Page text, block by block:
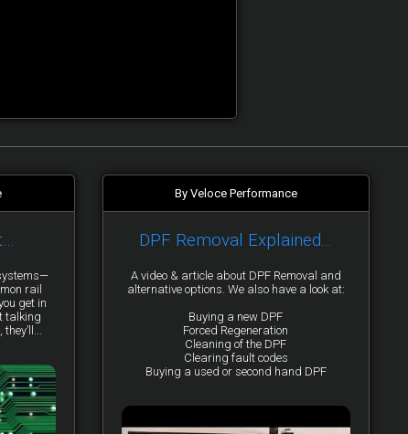
rail
get in
talking
By Veloce Performance
DPF Removal Explained...
A video & article about DPF Removal and
alternative options. We also have a look at:
Buying a new DPF
Forced Regeneration
Cleaning of the DPF
Clearing fault codes
Buying a used or second hand DPF